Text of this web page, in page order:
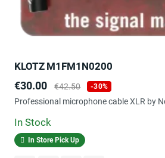
KLOTZ M1FM1N0200
Price
€30.00 Regular
price
€42.50 -30%
Professional microphone cable XLR by
In Stock
In Store Pick Up